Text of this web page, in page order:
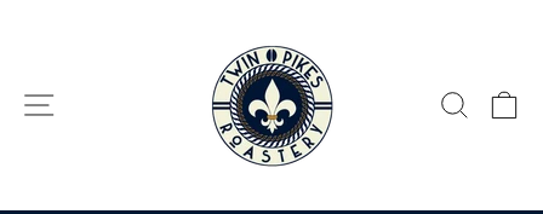
SITE NAVIGATION